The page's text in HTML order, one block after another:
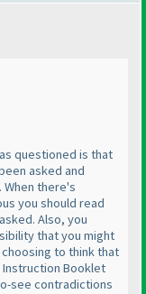
questioned is that
asked and
there's
you should read
Also, you
that you might
to think that
Booklet
see contradictions